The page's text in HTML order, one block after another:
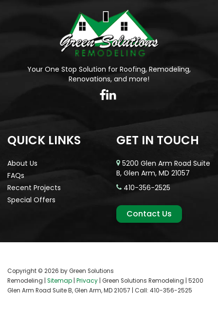
Your One Stop Solution for Roofing, Remodeling,
Renovations, and more!
QUICK LINKS
About Us
FAQs
Recent Projects
Special Offers
GET IN TOUCH
5200 Glen Arm Road Suite
B, Glen Arm, MD 21057
410-356-2525
Contact Us
Copyright © 2026 by Green Solutions
Remodeling | Sitemap | Privacy | Green Solutions Remodeling | 5200
Glen Arm Road Suite B,Glen Arm,MD21057 | Call: 410-356-2525